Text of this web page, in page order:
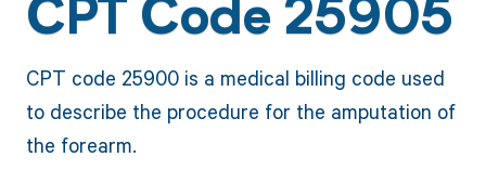
CPT Code 25905
CPT code 25900 is a medical billing code used
to describe the procedure for the amputation of
the forearm.